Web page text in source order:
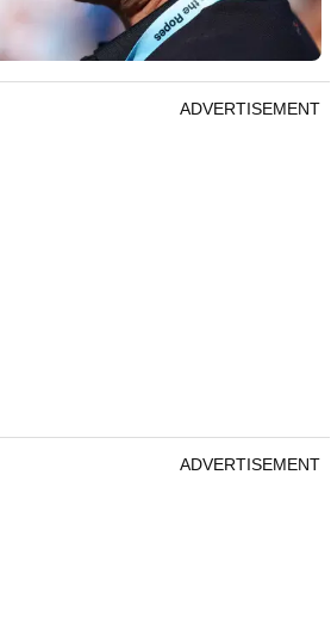
ADVERTISEMENT
ADVERTISEMENT